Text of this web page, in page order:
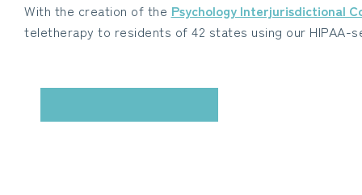
With the creation of the Psychology Interjurisdictional
teletherapy to residents of 42 states using our HIPAA-